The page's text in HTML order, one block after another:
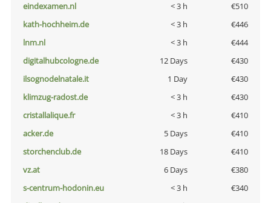
eindexamen.nl
< 3 h
€510
kath-hochheim.de
< 3 h
€446
lnm.nl
< 3 h
€444
digitalhubcologne.de
12 Days
€430
ilsognodelnatale.it
1 Day
€430
klimzug-radost.de
< 3 h
€430
cristallalique.fr
< 3 h
€410
acker.de
5 Days
€410
storchenclub.de
18 Days
€410
vz.at
6 Days
€380
s-centrum-hodonin.eu
< 3 h
€340